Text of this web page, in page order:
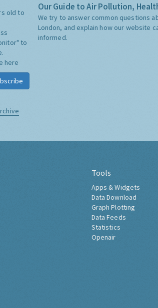
old to
to
here
Our Guide to Air Pollution,
We try to answer common questions
London, and explain how our website
informed.
Tools
Apps & Widgets
Data Download
Graph Plotting
Data Feeds
Statistics
Openair